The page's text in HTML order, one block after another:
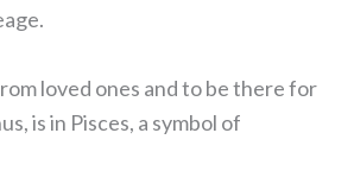
loved ones and to be there for
is in Pisces, a symbol of